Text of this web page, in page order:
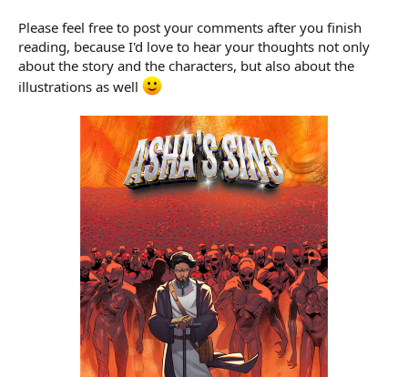
Please feel free to post your comments after you finish
reading, because I'd love to hear your thoughts not only
about the story and the characters, but also about the
illustrations as well